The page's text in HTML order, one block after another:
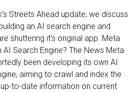
Streets Ahead update, we discuss
an AI search engine and
shuttering it’s original app. Meta
AI Search Engine? The News Meta
been developing its own AI
aiming to crawl and index the
to-date information on current